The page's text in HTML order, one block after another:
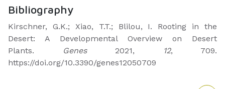
Bibliography
Kirschner, G.K.; Xiao, T.T.; Blilou, I. Rooting in the
Desert: A Developmental Overview on Desert
Plants.
Genes2021, 12, 709.
https://doi.org/10.3390/genes12050709